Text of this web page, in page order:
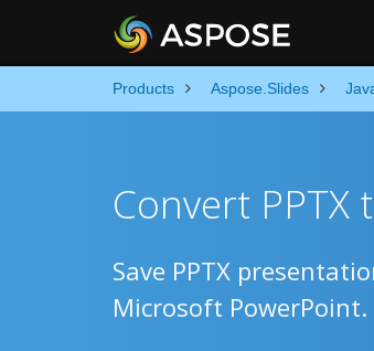
Products Aspose.Slides
Convert PPTX
Save PPTX
Microsoft PowerPoint.